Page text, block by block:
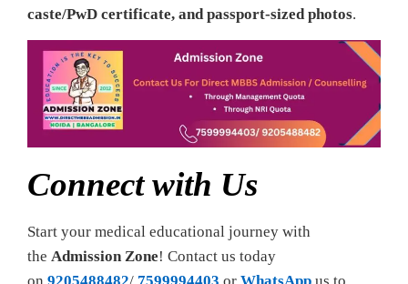
caste/PwD certificate, and passport-sized photos.
Connect with Us
Start your medical educational journey with
the Admission Zone! Contact us today